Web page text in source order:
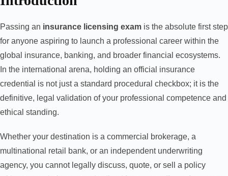
Passing an insurance licensing exam is the absolute first step
for anyone aspiring to launch a professional career within the
global insurance, banking, and broader financial ecosystems.
In the international arena, holding an official insurance
credential is not just a standard procedural checkbox; it is the
definitive, legal validation of your professional competence and
ethical standing.
Whether your destination is a commercial brokerage, a
multinational retail bank, or an independent underwriting
agency, you cannot legally discuss, quote, or sell a policy